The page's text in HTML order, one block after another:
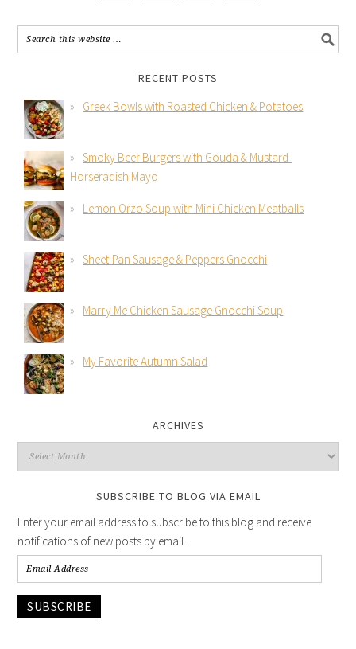
RECENT POSTS
Greek Bowls with Roasted Chicken & Potatoes
Smoky Beer Burgers with Gouda & Mustard-
Horseradish Mayo
Lemon Orzo Soup with Mini Chicken Meatballs
Sheet-Pan Sausage & Peppers Gnocchi
Marry Me Chicken Sausage Gnocchi Soup
My Favorite Autumn Salad
ARCHIVES
SUBSCRIBE TO BLOG VIA EMAIL
Enter your email address to subscribe to this blog and receive
notifications of new posts by email.
SUBSCRIBE